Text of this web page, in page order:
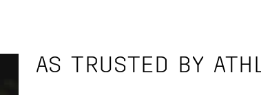
AS TRUSTED BY